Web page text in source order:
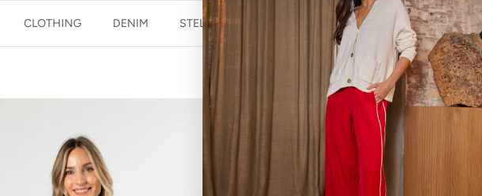
CLOTHING DENIM STELLA ESSENTIALS ACCESSORIES JEWELLERY
RANIA DRESS
$119.99 NZD